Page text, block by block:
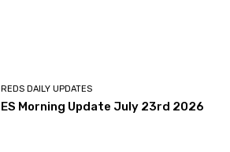
REDS DAILY UPDATES
ES Morning Update July 23rd 2026